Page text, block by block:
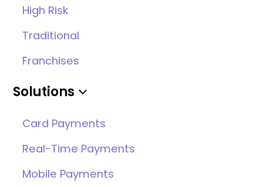
High Risk
Traditional
Franchises
Solutions
Card Payments
Real-Time Payments
Mobile Payments